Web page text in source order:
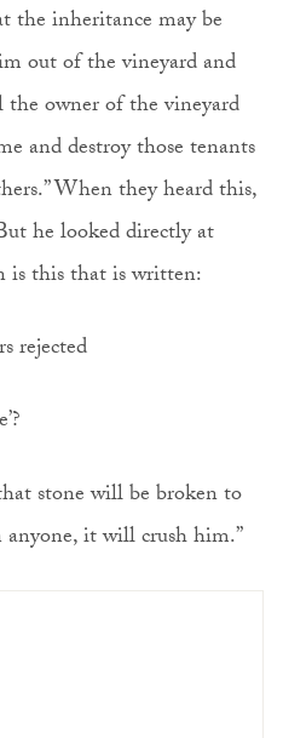
the inheritance may be
out of the vineyard and
owner of the vineyard
and destroy those tenants
When they heard this,
he looked directly at
is this that is written:
rejected
stone will be broken to
it will crush him.”